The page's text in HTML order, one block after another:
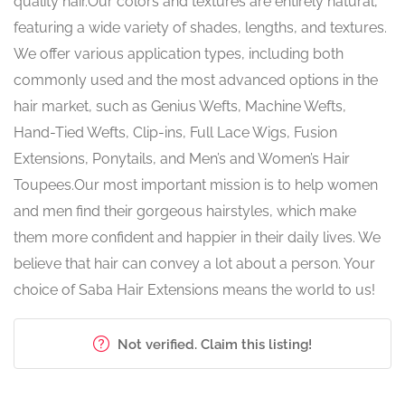
featuring a wide variety of shades, lengths, and textures.
We offer various application types, including both
commonly used and the most advanced options in the
hair market, such as Genius Wefts, Machine Wefts,
Hand-Tied Wefts, Clip-ins, Full Lace Wigs, Fusion
Extensions, Ponytails, and Men’s and Women’s Hair
Toupees.Our most important mission is to help women
and men find their gorgeous hairstyles, which make
them more confident and happier in their daily lives. We
believe that hair can convey a lot about a person. Your
choice of Saba Hair Extensions means the world to us!
Not verified. Claim this listing!